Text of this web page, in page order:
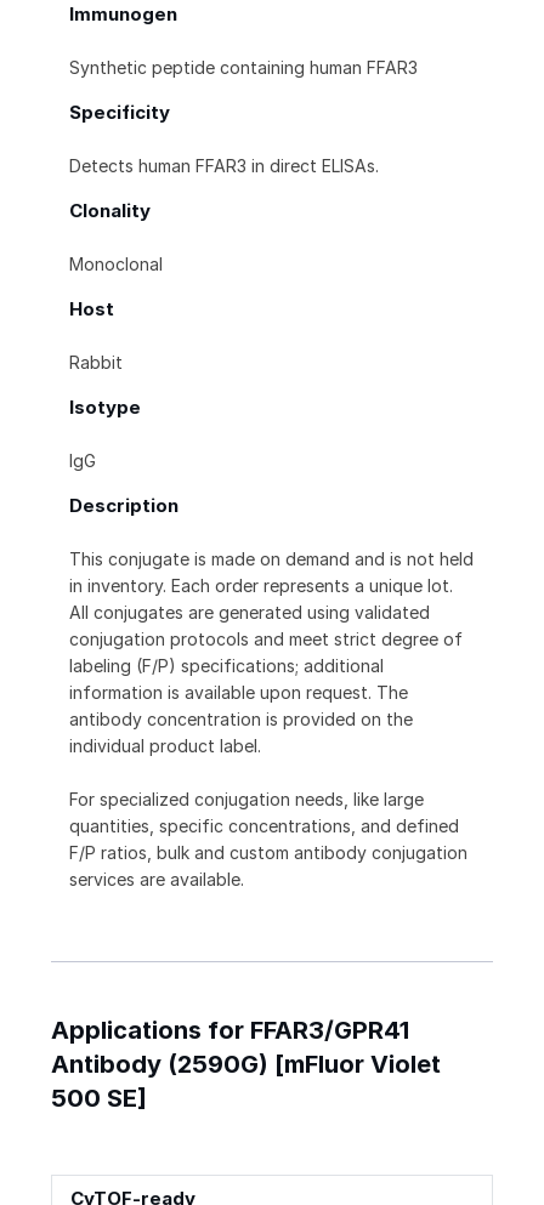
Immunogen
Synthetic peptide containing human FFAR3
Specificity
Detects human FFAR3 in direct ELISAs.
Clonality
Monoclonal
Host
Rabbit
Isotype
IgG
Description
This conjugate is made on demand and is not held
in inventory. Each order represents a unique lot.
All conjugates are generated using validated
conjugation protocols and meet strict degree of
labeling (F/P) specifications; additional
information is available upon request. The
antibody concentration is provided on the
individual product label.
For specialized conjugation needs, like large
quantities, specific concentrations, and defined
F/P ratios, bulk and custom antibody conjugation
services are available.
Applications for FFAR3/GPR41
Antibody (2590G) [mFluor Violet
500 SE]
CyTOF-ready